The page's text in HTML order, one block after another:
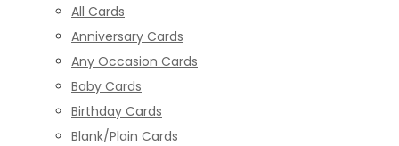
All Cards
Anniversary Cards
Any Occasion Cards
Baby Cards
Birthday Cards
Blank/Plain Cards